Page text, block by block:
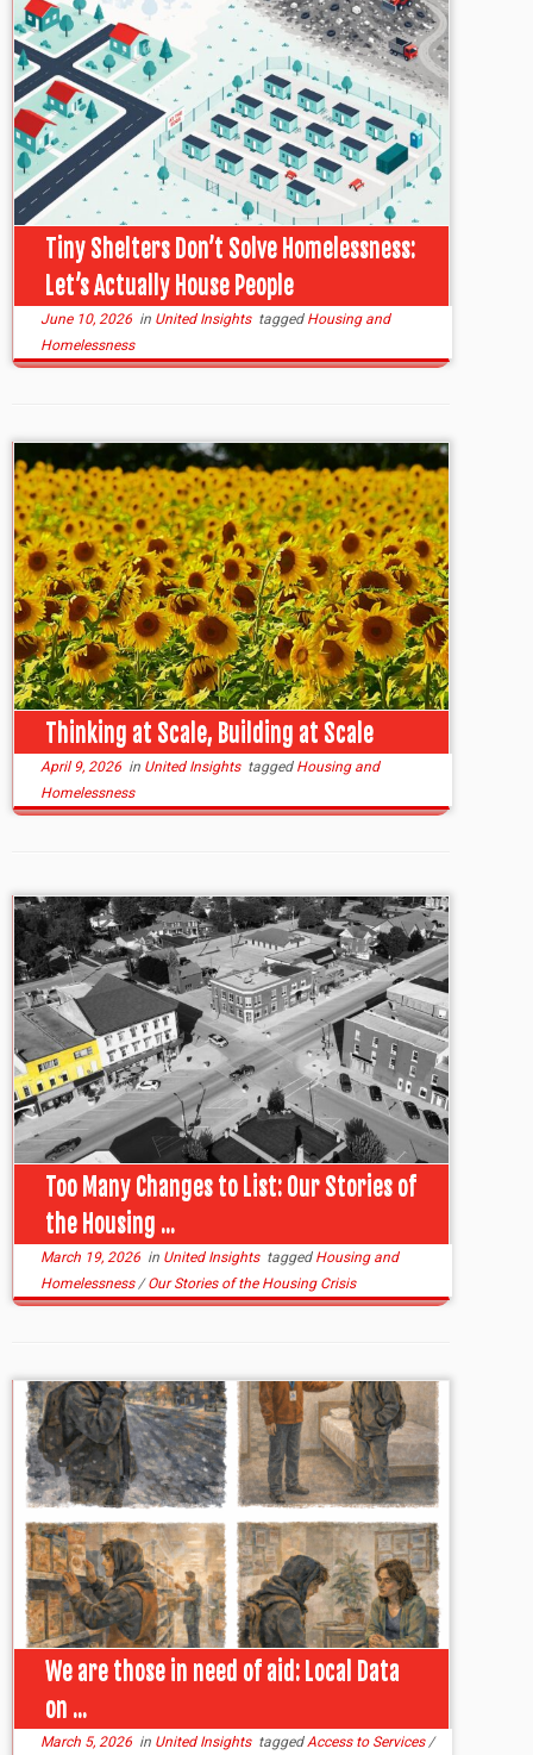
Tiny Shelters Don’t Solve Homelessness:
Let’s Actually House People
June 10, 2026 in United Insights tagged Housing and
Homelessness
Thinking at Scale, Building at Scale
April 9, 2026 in United Insights tagged Housing and
Homelessness
Too Many Changes to List: Our Stories of
the Housing ...
March 19, 2026 in United Insights tagged Housing and
Homelessness/Our Stories of the Housing Crisis
We are those in need of aid: Local Data
on ...
March 5, 2026 in United Insights taggedAccess to Services/